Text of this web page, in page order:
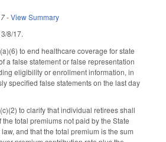
-View Summary
8/17.
to end healthcare coverage for state
a false statement or false representation
eligibility or enrollment information, in
specified false statements on the last day
to clarify that individual retirees shall
total premiums not paid by the State
and that the total premium is the sum